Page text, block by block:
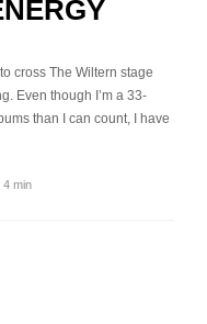
cross The Wiltern stage
Even though I’m a 33-
than I can count, I have
4 min